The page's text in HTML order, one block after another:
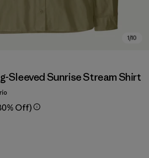
Sleeved Sunrise Stream Shirt
Off)